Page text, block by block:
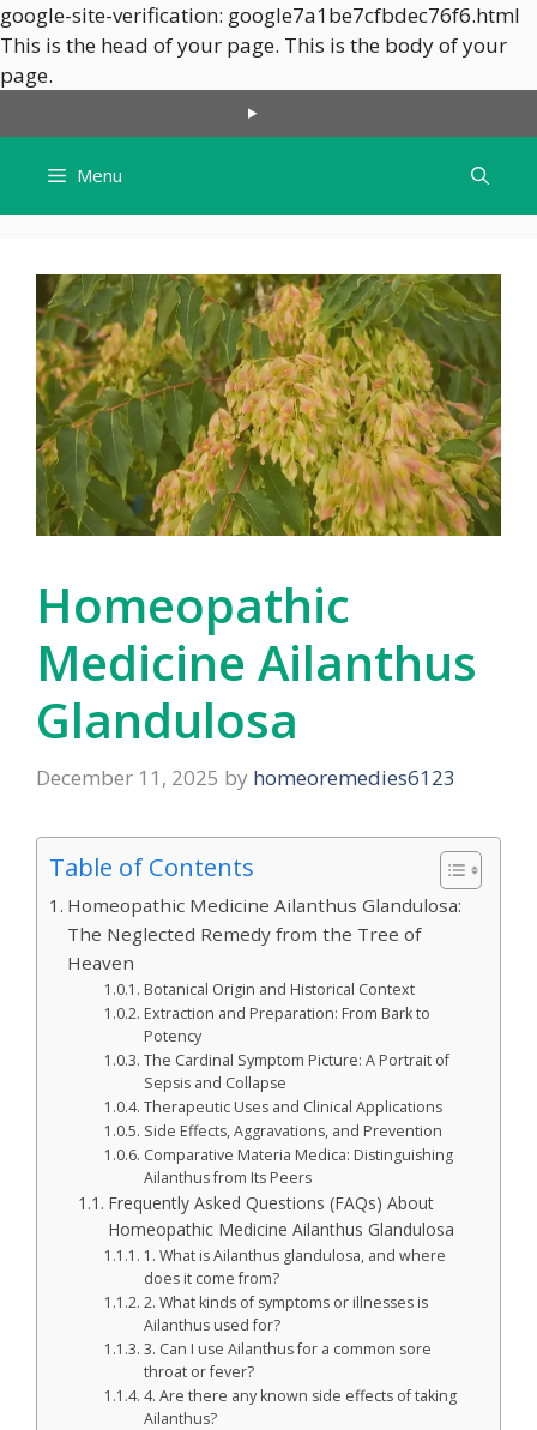
google-site-verification: google7a1be7cfbdec76f6.html
This is the head of your page. This is the body of your
page.
content
Menu
Homeopathic
Medicine Ailanthus
Glandulosa
December 11, 2025 by homeoremedies6123
Table of Contents
Homeopathic Medicine Ailanthus Glandulosa:
The Neglected Remedy from the Tree of
Heaven
Botanical Origin and Historical Context
Extraction and Preparation: From Bark to
Potency
The Cardinal Symptom Picture: A Portrait of
Sepsis and Collapse
Therapeutic Uses and Clinical Applications
Side Effects, Aggravations, and Prevention
Comparative Materia Medica: Distinguishing
Ailanthus from Its Peers
Frequently Asked Questions (FAQs) About
Homeopathic Medicine Ailanthus Glandulosa
1. What is Ailanthus glandulosa, and where
does it come from?
2. What kinds of symptoms or illnesses is
Ailanthus used for?
3. Can I use Ailanthus for a common sore
throat or fever?
4. Are there any known side effects of taking
Ailanthus?